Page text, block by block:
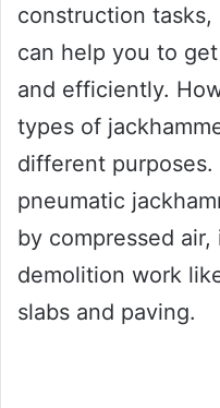
construction
can help you to
and efficiently.
types of
different purposes.
pneumatic
by compressed
demolition work
slabs and paving.